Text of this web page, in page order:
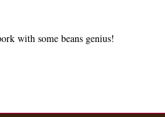
with some beans genius!